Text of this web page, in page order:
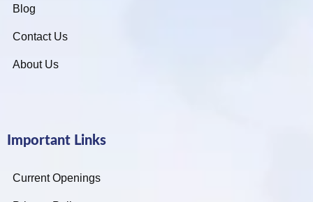
Blog
Contact Us
About Us
Important Links
Current Openings